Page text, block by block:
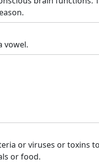
vowel.
or viruses or toxins
or food.